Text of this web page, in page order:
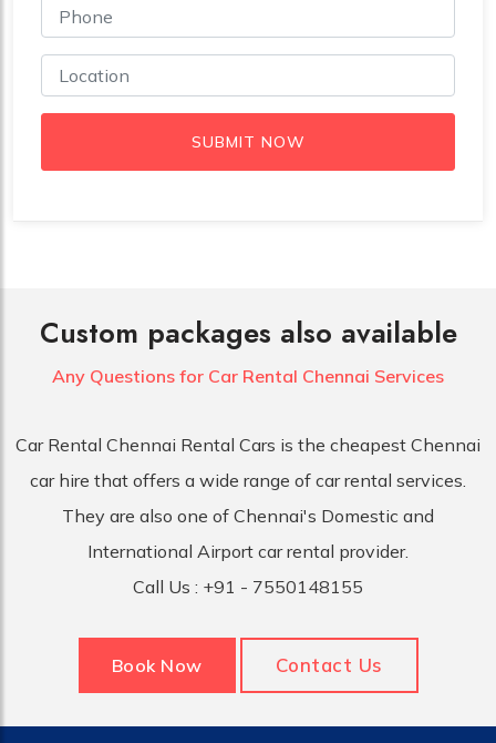
SUBMIT NOW
Custom packages also available
Any Questions for Car Rental Chennai Services
Car Rental Chennai Rental Cars is the cheapest Chennai
car hire that offers a wide range of car rental services.
They are also one of Chennai's Domestic and
International Airport car rental provider.
Call Us : +91 - 7550148155
Book Now Contact Us